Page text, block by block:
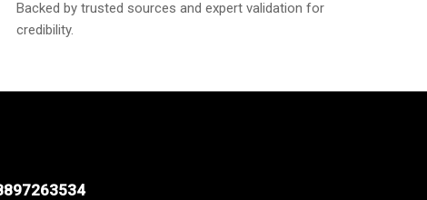
Backed by trusted sources and expert validation for
credibility.